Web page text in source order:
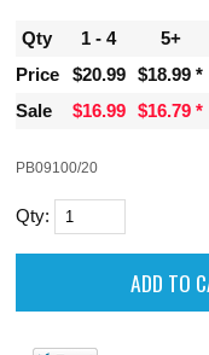
Qty 1 - 4
5+
Price
$20.99
$18.99
Sale
$16.99 $16.79
PB09100/20
Qty: